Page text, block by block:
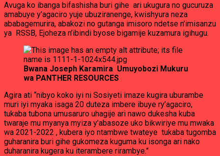
Avuga ko ibanga bifashisha buri gihe ari ukugura no gucuruza
amabuye y’agaciro yuje ubuziranenge, kwishyura neza
ababagemurira, abakozi no gutanga imisoro ndetse n’imisanzu
ya RSSB, Ejoheza n’ibindi byose bigamije kuzamura igihugu.
Bwana Joseph Karamira Umuyobozi Mukuru
wa PANTHER RESOURCES
Agira ati “nibyo koko iyi ni Sosiyeti imaze kugira uburambe
muri iyi myaka isaga 20 duteza imbere ibuye ry’agaciro,
tukaba tubona umusaruro uhagije ari nawo dukesha kuba
twaraje mu myanya myiza y’abasoze uko bikwiriye mu mwaka
wa 2021-2022 , kubera iyo ntambwe twateye tukaba tugomba
guharanira buri gihe gukomeza kuguma ku isonga ari nako
duharanira kugera ku iterambere rirambye.”